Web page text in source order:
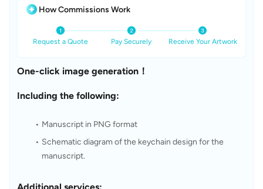
How Commissions Work
Request a Quote Pay Securely Receive Your Artwork
One-click image generation！
Including the following:
Manuscript in PNG format
Schematic diagram of the keychain design for the
manuscript.